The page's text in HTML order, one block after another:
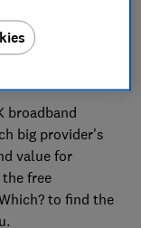
satisfaction
how
Vodafone
broadband
big provider's
value for
free
to find the